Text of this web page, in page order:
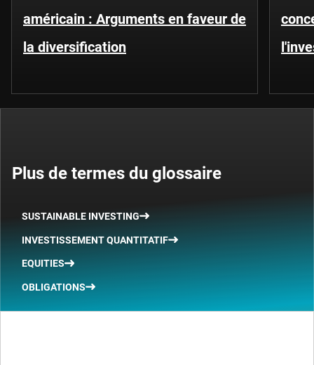
américain : Arguments en faveur de
la diversification
Plus de termes du glossaire
SUSTAINABLE INVESTING
INVESTISSEMENT QUANTITATIF
EQUITIES
OBLIGATIONS